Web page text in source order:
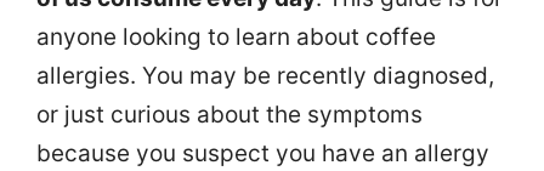
anyone looking to learn about coffee
allergies. You may be recently diagnosed,
or just curious about the symptoms
because you suspect you have an allergy